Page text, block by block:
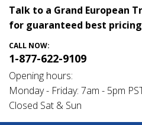
Talk to a Grand European
for guaranteed best
CALL NOW:
1-877-622-9109
Opening hours:
Monday - Friday: 7am - 5pm
Closed Sat & Sun